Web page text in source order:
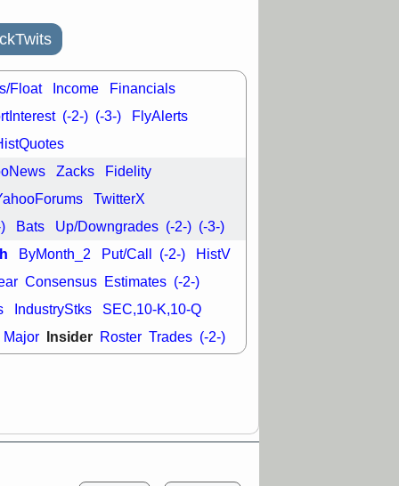
9:12 AM
DDOG DNTH
GDRX
PLNT
VITL VRDN
good breakout
Float Income Financials
(-2-) (-3-) FlyAlerts
Zacks Fidelity
TwitterX
Bats Up/Downgrades (-2-) (-3-)
ByMonth_2 Put/Call (-2-) HistV
Consensus Estimates (-2-)
IndustryStks SEC,10-K,10-Q
Major Insider Roster Trades (-2-)